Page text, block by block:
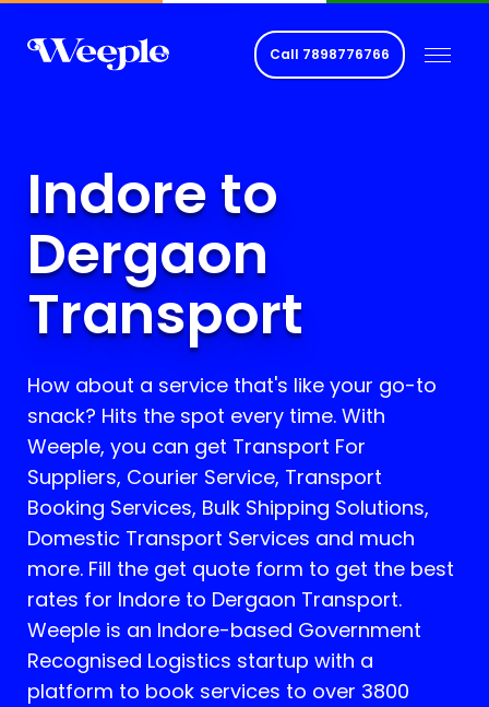
Call 7898776766
Indore to
Dergaon
Transport
How about a service that's like your go-to
snack? Hits the spot every time. With
Weeple, you can get Transport For
Suppliers, Courier Service, Transport
Booking Services, Bulk Shipping Solutions,
Domestic Transport Services and much
more. Fill the get quote form to get the best
rates for Indore to Dergaon Transport.
Weeple is an Indore-based Government
Recognised Logistics startup with a
platform to book services to over 3800